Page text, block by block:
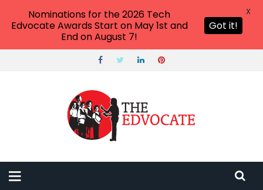
Nominations for the 2026 Tech
Edvocate Awards Start on May 1st and
End on August 7!
Got it!
X